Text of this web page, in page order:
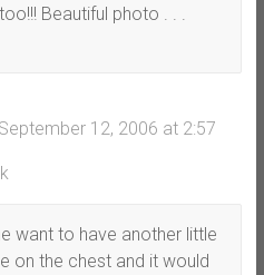
Beautiful photo . . .
12, 2006 at 2:57
want to have another little
on the chest and it would